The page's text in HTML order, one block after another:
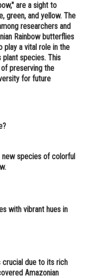
are a sight to
green, and yellow. The
researchers and
Rainbow butterflies
play a vital role in the
species. This
preserving the
for future
species of colorful
with vibrant hues in
crucial due to its rich
Amazonian